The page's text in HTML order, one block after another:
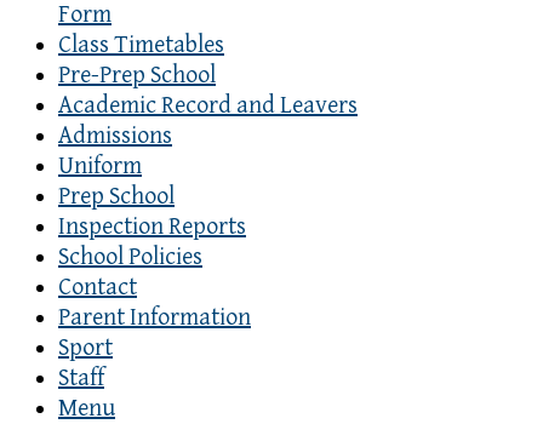
Form
Class Timetables
Pre-Prep School
Academic Record and Leavers
Admissions
Uniform
Prep School
Inspection Reports
School Policies
Contact
Parent Information
Sport
Staff
Menu